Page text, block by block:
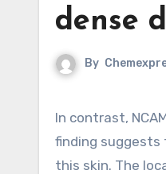
dense
By
In contrast, NCAM is absent within the evenly dense dermis formed in wounded scales of I. iguana tails. This
finding suggests
this skin. The